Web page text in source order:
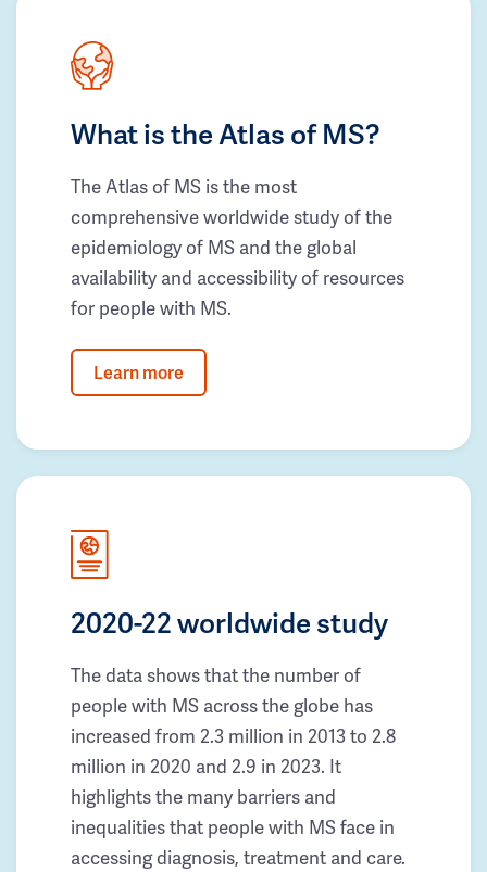
What is the Atlas of MS?
The Atlas of MS is the most
comprehensive worldwide study of the
epidemiology of MS and the global
availability and accessibility of resources
for people with MS.
Learn more
2020-22 worldwide study
The data shows that the number of
people with MS across the globe has
increased from 2.3 million in 2013 to 2.8
million in 2020 and 2.9 in 2023. It
highlights the many barriers and
inequalities that people with MS face in
accessing diagnosis, treatment and care.